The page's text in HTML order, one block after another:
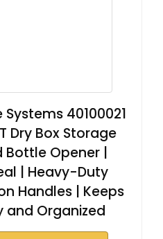
40100021
Dry Box Storage
Opener |
| Heavy-Duty
Handles | Keeps
and Organized